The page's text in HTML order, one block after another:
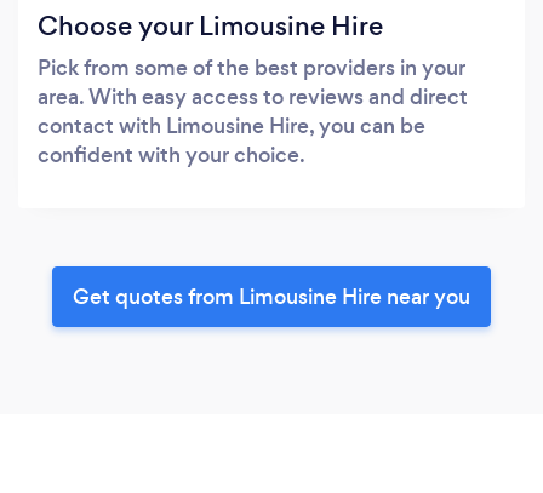
Choose your Limousine Hire
Pick from some of the best providers in your
area. With easy access to reviews and direct
contact with Limousine Hire, you can be
confident with your choice.
Get quotes from Limousine Hire near you